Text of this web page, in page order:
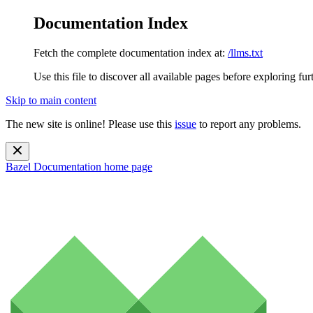
Documentation Index
Fetch the complete documentation index at: /llms.txt
Use this file to discover all available pages before exploring
Skip to main content
The new site is online! Please use this issue to report any problems.
Bazel Documentation home page